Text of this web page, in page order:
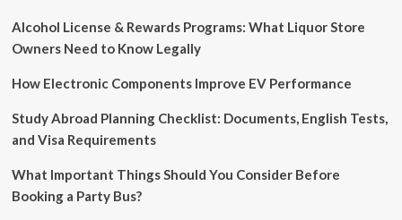
Alcohol License & Rewards Programs: What Liquor Store
Owners Need to Know Legally
How Electronic Components Improve EV Performance
Study Abroad Planning Checklist: Documents, English Tests,
and Visa Requirements
What Important Things Should You Consider Before
Booking a Party Bus?